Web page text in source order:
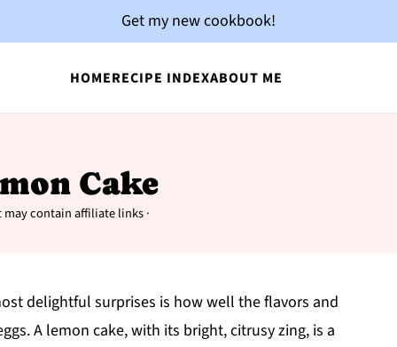
HOMERECIPE INDEXABOUT ME
Get my new cookbook!
Cake
may contain affiliate links ·
delightful surprises is how well the flavors and
A lemon cake, with its bright, citrusy zing, is a